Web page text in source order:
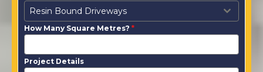
Resin Bound Driveways
How Many Square Metres? *
Project Details